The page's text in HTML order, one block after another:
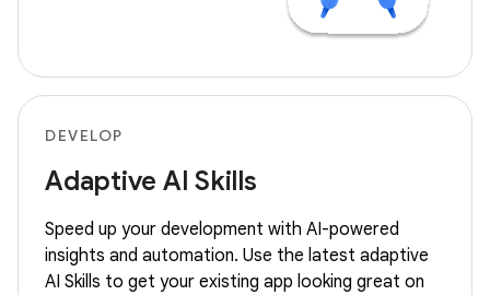
DEVELOP
Adaptive AI Skills
Speed up your development with AI-powered
insights and automation. Use the latest adaptive
AI Skills to get your existing app looking great on